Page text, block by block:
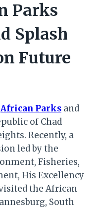
Parks
Splash
Future
African Parks and
of Chad
Recently, a
led by the
Fisheries,
His Excellency
the African
South